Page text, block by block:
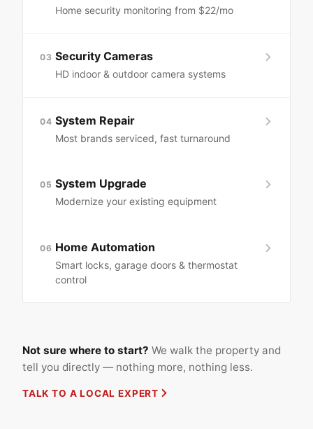
Home security monitoring from $22/mo
03 Security Cameras
HD indoor & outdoor camera systems
04 System Repair
Most brands serviced, fast turnaround
05 System Upgrade
Modernize your existing equipment
06 Home Automation
Smart locks, garage doors & thermostat
control
Not sure where to start? We walk the property and
tell you directly — nothing more, nothing less.
TALK TO A LOCAL EXPERT